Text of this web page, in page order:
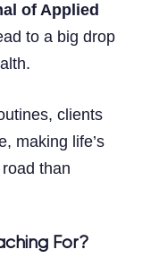
of Applied
to a big drop
clients
making life’s
than
For?